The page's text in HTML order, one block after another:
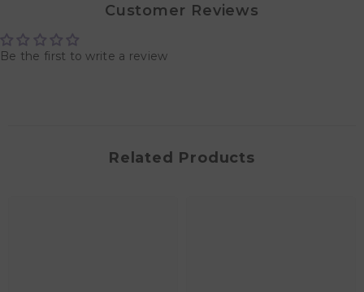
Customer Reviews
Be the first to write a review
Related Products